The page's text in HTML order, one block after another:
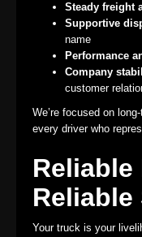
Steady freight
Supportive
name
Performance
Company
customer
We’re focused on
every driver who
Reliable
Your truck is your